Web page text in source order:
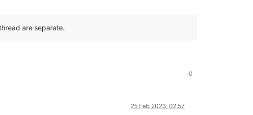
are separate.
0
25 Feb 2023, 02:57